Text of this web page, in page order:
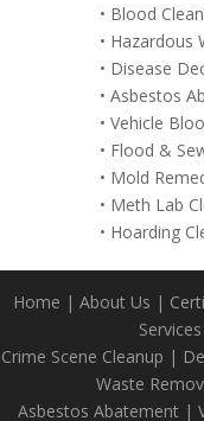
• Blood
• Hazardous
• Disease
• Asbestos
• Vehicle
• Flood &
• Mold
• Meth Lab
• Hoarding
Home | About Us |
Services
Crime Scene Cleanup |
Waste
Asbestos Abatement|